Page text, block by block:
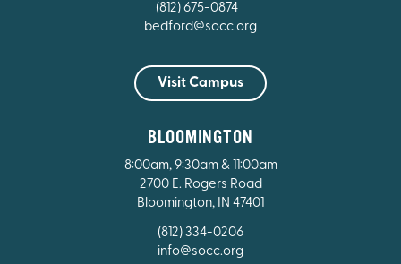
(812) 675-0874
bedford@socc.org
Visit Campus
BLOOMINGTON
8:00am, 9:30am & 11:00am
2700 E. Rogers Road
Bloomington, IN 47401
(812) 334-0206
info@socc.org